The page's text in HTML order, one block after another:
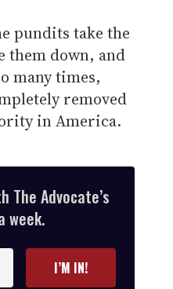
pundits take the
them down, and
many times,
removed
in America.
Advocate’s
week.
I’M IN!